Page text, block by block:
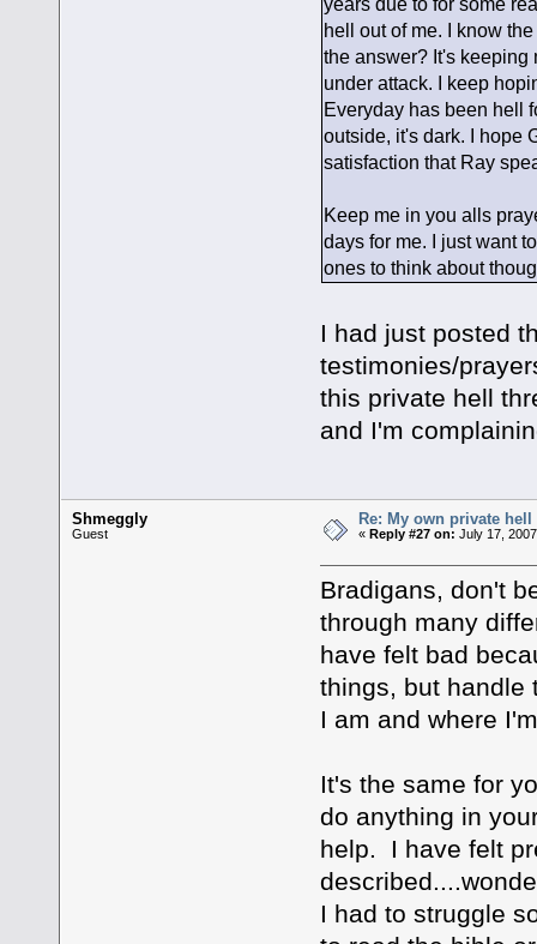
hell out of me. I know
the answer? It's keeping
under attack. I keep
Everyday has been hell
outside, it's dark. I hope
satisfaction that Ray
Keep me in you alls
days for me. I just want
ones to think about
I had just posted
testimonies/
this private hell
and I'm
Shmeggly
Guest
Re: My own private hell
«Reply #27 on: July 17,
Bradigans, don't
through many
have felt bad
things, but handle
I am and where
It's the same for
do anything in
help. I have felt
I had to struggle